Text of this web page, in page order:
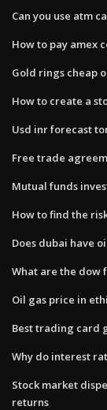
Can you use atm
How to pay amex
Gold rings cheap
How to create a
Usd inr forecast
Free trade
Mutual funds
How to find the
Does dubai have
What are the dow
Oil gas price in
Best trading card
Why do interest
Stock market
returns